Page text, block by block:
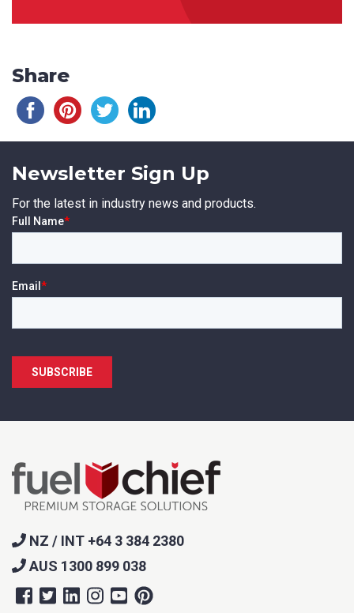
Share
Newsletter Sign Up
For the latest in industry news and products.
NZ / INT +64 3 384 2380
AUS 1300 899 038